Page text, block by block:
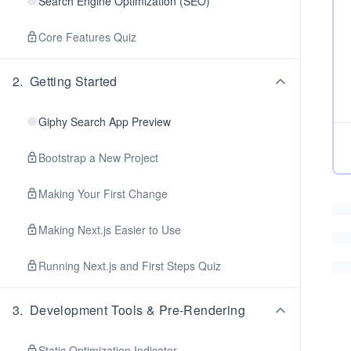
Core Features Quiz
2. Getting Started
Giphy Search App Preview
Bootstrap a New Project
Making Your First Change
Making Next.js Easier to Use
Running Next.js and First Steps Quiz
3. Development Tools & Pre-Rendering